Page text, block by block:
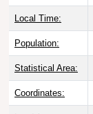
Local Time:
Population:
Statistical Area:
Coordinates: